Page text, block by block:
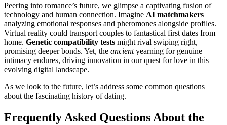
Peering into romance’s future, we glimpse a captivating fusion of
technology and human connection. Imagine AI matchmakers
analyzing emotional responses and pheromones alongside profiles.
Virtual reality could transport couples to fantastical first dates from
home. Genetic compatibility tests might rival swiping right,
promising deeper bonds. Yet, the ancientyearning for genuine
intimacy endures, driving innovation in our quest for love in this
evolving digital landscape.
As we look to the future, let’s address some common questions
about the fascinating history of dating.
Frequently Asked Questions About the